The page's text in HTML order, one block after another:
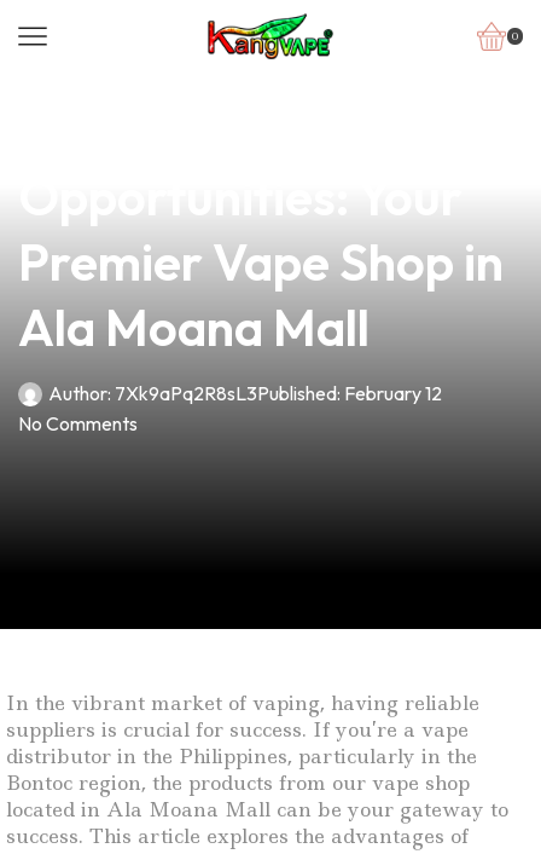
0
Premier Vape Shop in
Ala Moana Mall
Author: 7Xk9aPq2R8sL3Published: February 12
No Comments
In the vibrant market of vaping, having reliable
suppliers is crucial for success. If you’re a vape
distributor in the Philippines, particularly in the
Bontoc region, the products from our vape shop
located in Ala Moana Mall can be your gateway to
success. This article explores the advantages of